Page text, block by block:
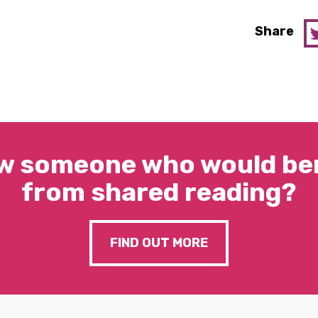
Share
someone who would
from shared reading?
FIND OUT MORE